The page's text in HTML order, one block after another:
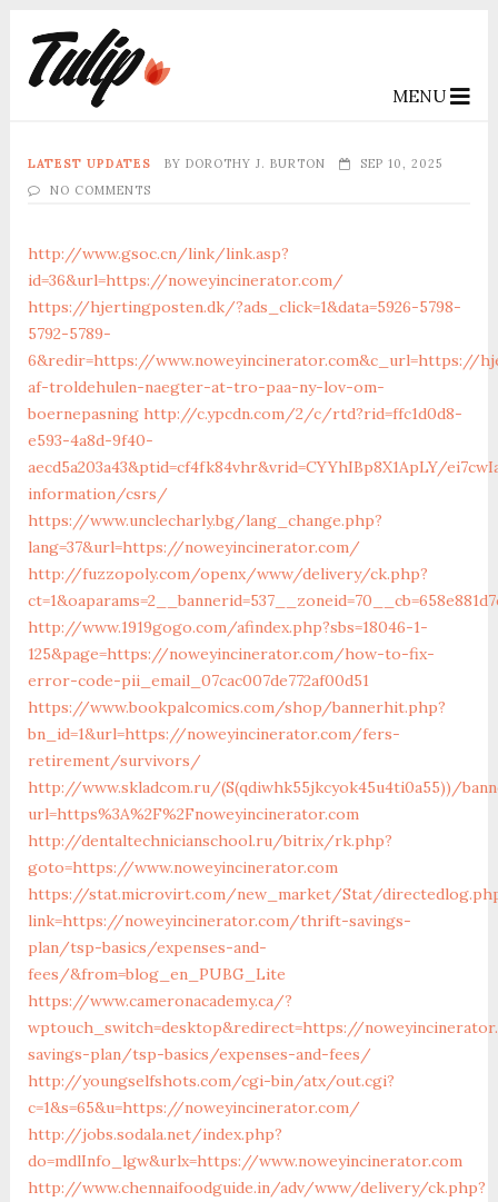
MENU
LATEST UPDATES BY DOROTHY J. BURTON
SEP 10, 2025
NO COMMENTS
http://www.gsoc.cn/link/link.asp?
id=36&url=https://noweyincinerator.com/
https://hjertingposten.dk/?ads_click=1&data=5926-5798-
5792-5789-
6&redir=https://www.noweyincinerator.com&c_url=https://
af-troldehulen-naegter-at-tro-paa-ny-lov-om-
boernepasning http://c.ypcdn.com/2/c/rtd?rid=ffc1d0d8-
e593-4a8d-9f40-
aecd5a203a43&ptid=cf4fk84vhr&vrid=CYYhIBp8X1ApLY/
information/csrs/
https://www.unclecharly.bg/lang_change.php?
lang=37&url=https://noweyincinerator.com/
http://fuzzopoly.com/openx/www/delivery/ck.php?
http://www.1919gogo.com/afindex.php?sbs=18046-1-
125&page=https://noweyincinerator.com/how-to-fix-
error-code-pii_email_07cac007de772af00d51
https://www.bookpalcomics.com/shop/bannerhit.php?
bn_id=1&url=https://noweyincinerator.com/fers-
retirement/survivors/
http://www.skladcom.ru/(S(qdiwhk55jkcyok45u4ti0a55))/
url=https%3A%2F%2Fnoweyincinerator.com
http://dentaltechnicianschool.ru/bitrix/rk.php?
goto=https://www.noweyincinerator.com
https://stat.microvirt.com/new_market/Stat/
link=https://noweyincinerator.com/thrift-savings-
plan/tsp-basics/expenses-and-
fees/&from=blog_en_PUBG_Lite
https://www.cameronacademy.ca/?
wptouch_switch=desktop&redirect=https://
savings-plan/tsp-basics/expenses-and-fees/
http://youngselfshots.com/cgi-bin/atx/out.cgi?
c=1&s=65&u=https://noweyincinerator.com/
http://jobs.sodala.net/index.php?
do=mdlInfo_lgw&urlx=https://www.noweyincinerator.com
http://www.chennaifoodguide.in/adv/www/delivery/ck.php?